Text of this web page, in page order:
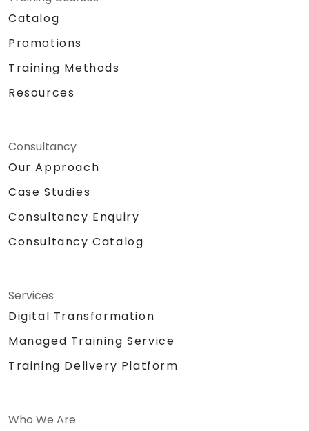
Catalog
Promotions
Training Methods
Resources
Consultancy
Our Approach
Case Studies
Consultancy Enquiry
Consultancy Catalog
Services
Digital Transformation
Managed Training Service
Training Delivery Platform
Who We Are